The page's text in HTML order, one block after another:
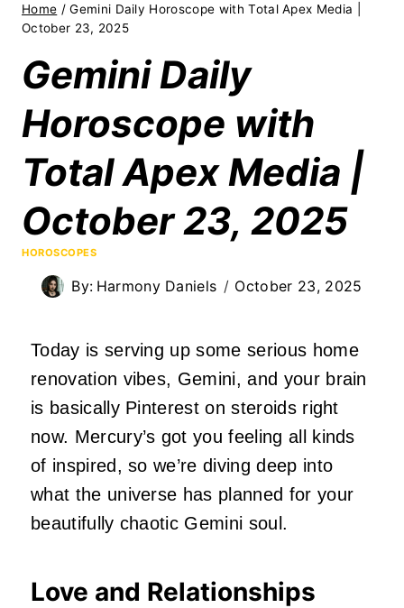
Home / Gemini Daily Horoscope with Total Apex Media |
October 23, 2025
Gemini Daily
Horoscope with
Total Apex Media |
October 23, 2025
HOROSCOPES
By: Harmony Daniels October 23, 2025
Today is serving up some serious home
renovation vibes, Gemini, and your brain
is basically Pinterest on steroids right
now. Mercury’s got you feeling all kinds
of inspired, so we’re diving deep into
what the universe has planned for your
beautifully chaotic Gemini soul.
Love and Relationships